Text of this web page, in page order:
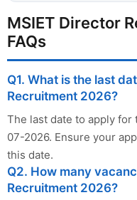
MSIET Director
FAQs
Q1. What is the last
Recruitment 2026?
The last date to apply for
07-2026. Ensure your
this date.
Q2. How many
Recruitment 2026?